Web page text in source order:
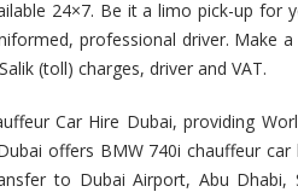
24×7. Be it a limo pick-up for
professional driver. Make a
(toll) charges, driver and VAT.
Car Hire Dubai, providing
offers BMW 740i chauffeur
to Dubai Airport, Abu Dhabi,